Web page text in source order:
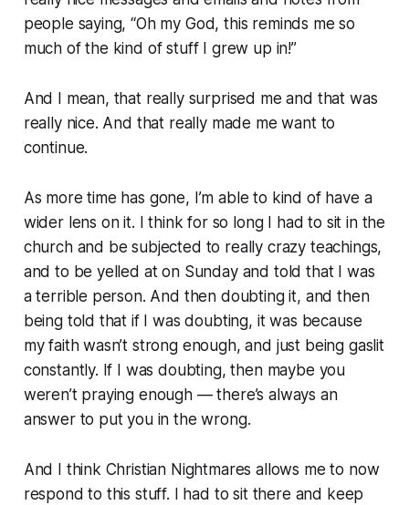
people saying, “Oh my God, this reminds me so
much of the kind of stuff I grew up in!”
And I mean, that really surprised me and that was
really nice. And that really made me want to
continue.
As more time has gone, I’m able to kind of have a
wider lens on it. I think for so long I had to sit in the
church and be subjected to really crazy teachings,
and to be yelled at on Sunday and told that I was
a terrible person. And then doubting it, and then
being told that if I was doubting, it was because
my faith wasn’t strongenough, and just being gaslit
constantly. If I was doubting, then maybe you
weren’t praying enough — there’s always an
answer to put you in the wrong.
And I think Christian Nightmares allows me to now
respond to this stuff. I had to sit there and keep